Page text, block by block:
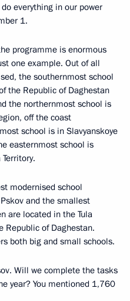
everything in our power
1.
programme is enormous
one example. Out of all
the southernmost school
the Republic of Daghestan
the northernmost school is
off the coast
school is in Slavyanskoye
easternmost school is
modernised school
and the smallest
are located in the Tula
Republic of Daghestan.
both big and small schools.
Will we complete the tasks
year? You mentioned 1,760